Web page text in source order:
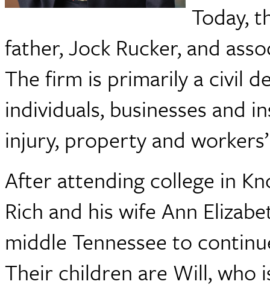
Today,
father, Jock Rucker, and
The firm is primarily a civil
individuals, businesses and
injury, property and
After attending college in
Rich and his wife Ann
middle Tennessee to
Their children are Will, who